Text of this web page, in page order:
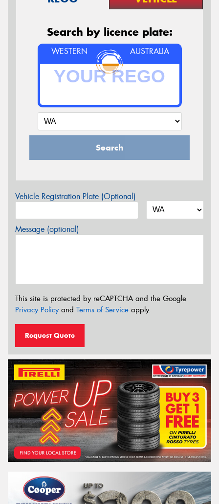
Search by licence plate:
WESTERN AUSTRALIA
Search
Vehicle Registration Plate (Optional)
Message (optional)
This site is protected by reCAPTCHA and the Google
Privacy Policyand Terms of Service apply.
Request Quote